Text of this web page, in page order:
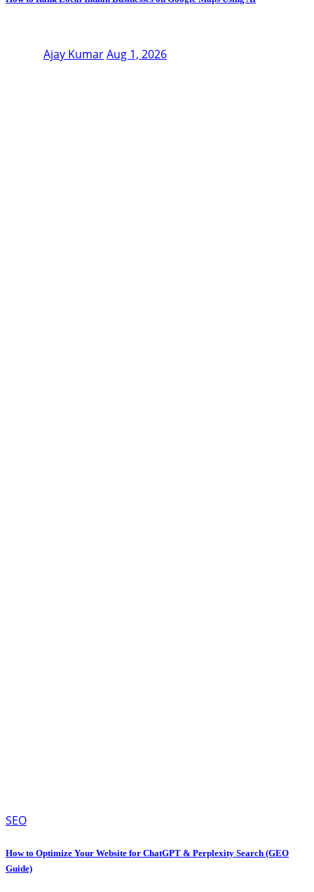
Ajay KumarAug 1, 2026
SEO
How to Optimize Your Website for ChatGPT & Perplexity Search (GEO
Guide)